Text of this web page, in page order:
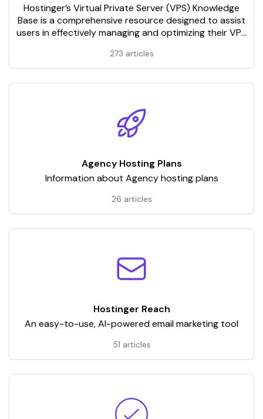
Hostinger’s Virtual Private Server (VPS) Knowledge
Base is a comprehensive resource designed to assist
users in effectively managing and optimizing their VPS
articles and tutorials, categorized to address various
aspects of VPS usage
273 articles
Agency Hosting Plans
Information about Agency hosting plans
26 articles
Hostinger Reach
An easy-to-use, AI-powered email marketing tool
51 articles